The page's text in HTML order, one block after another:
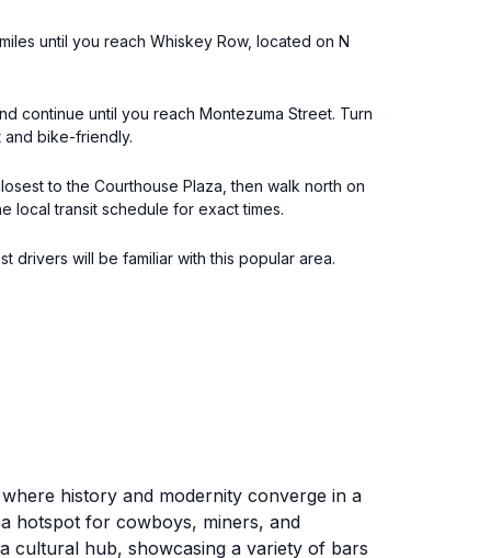
until you reach Whiskey Row, located on N
continue until you reach Montezuma Street. Turn
and bike-friendly.
to the Courthouse Plaza, then walk north on
local transit schedule for exact times.
drivers will be familiar with this popular area.
history and modernity converge in a
hotspot for cowboys, miners, and
cultural hub, showcasing a variety of bars